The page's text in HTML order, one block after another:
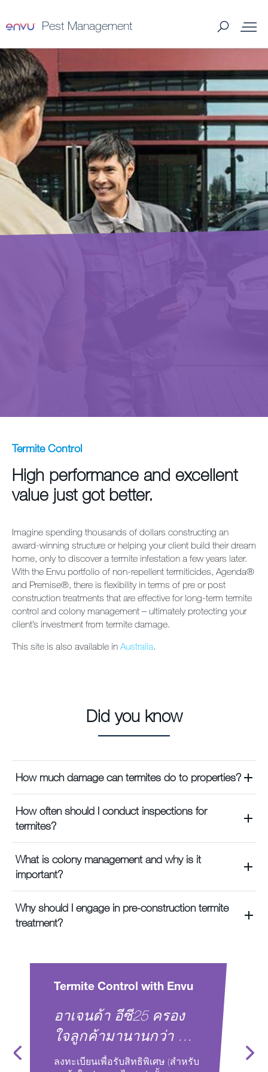
Pest Management
Products
Termite Control
What to Control
Where to Buy
My Services
Termite Control
High performance and excellent
value just got better.
Imagine spending thousands of dollars constructing an
award-winning structure or helping your client build their dream
home, only to discover a termite infestation a few years later.
With the Envu portfolio of non-repellent termiticides, Agenda®
and Premise®, there is flexibility in terms of pre or post
construction treatments that are effective for long-term termite
control and colony management – ultimately protecting your
client’s investment from termite damage.
This site is also available in Australia.
Did you know
How much damage can termites do to properties?
How often should I conduct inspections for
termites?
What is colony management and why is it
important?
Why should I engage in pre-construction termite
treatment?
with Envu
อีซี25 ครอง
านานกว่า 10
อรับสิทธิพิเศษ (สำหรับ
Termite Control
Ensure termite-
spaces in India
modern Envu
Book a free virtual meeting